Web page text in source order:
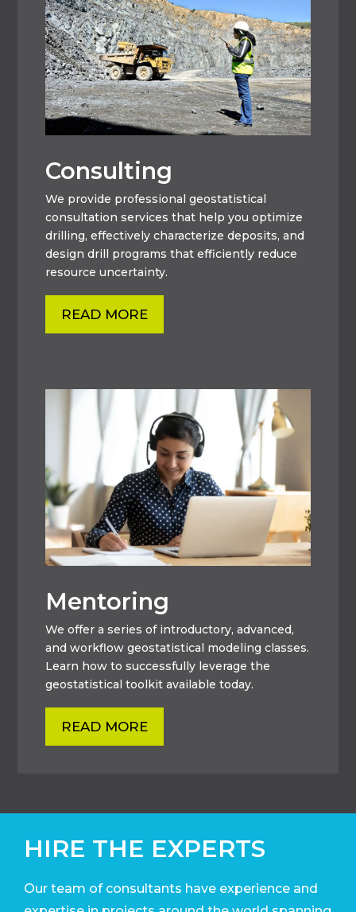
Consulting
We provide professional geostatistical
consultation services that help you optimize
drilling, effectively characterize deposits, and
design drill programs that efficiently reduce
resource uncertainty.
READ MORE
Mentoring
We offer a series of introductory, advanced,
and workflow geostatistical modeling classes.
Learn how to successfully leverage the
geostatistical toolkit available today.
READ MORE
HIRE THE EXPERTS
Our team of consultants have experience and